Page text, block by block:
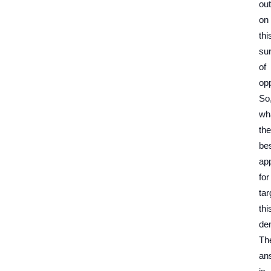
out
on
of
the
for